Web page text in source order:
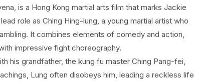
is a Hong Kong martial arts film that marks Jackie
role as Ching Hing-lung, a young martial artist who
It combines elements of comedy and action,
impressive fight choreography.
his grandfather, the kung fu master Ching Pang-fei,
Lung often disobeys him, leading a reckless life